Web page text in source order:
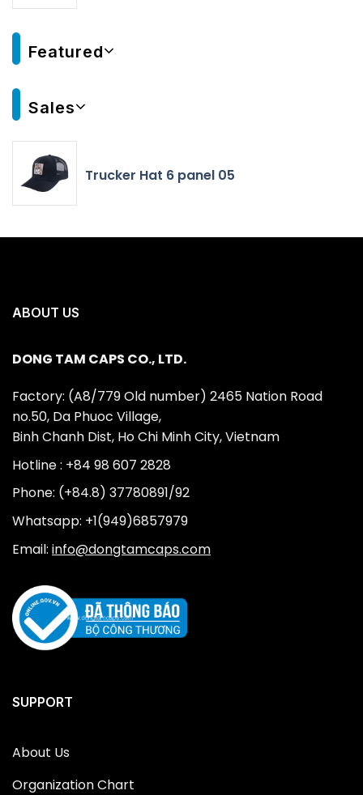
Featured
Sales
Trucker Hat 6 panel 05
ABOUT US
DONG TAM CAPS CO., LTD.
Factory: (A8/779 Old number) 2465 Nation Road
no.50, Da Phuoc Village,
Binh Chanh Dist, Ho Chi Minh City, Vietnam
Hotline : +84 98 607 2828
Phone: (+84.8) 37780891/92
Whatsapp: +1(949)6857979
Email: info@dongtamcaps.com
SUPPORT
About Us
Organization Chart